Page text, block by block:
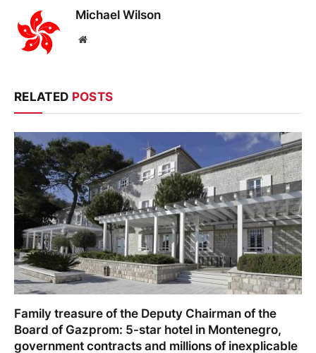
Michael Wilson
Website
RELATED POSTS
Family treasure of the Deputy Chairman of the
Board of Gazprom: 5-star hotel in Montenegro,
government contracts and millions of inexplicable